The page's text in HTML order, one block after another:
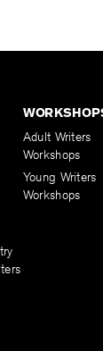
Adult Writers
Workshops
Young Writers
Workshops